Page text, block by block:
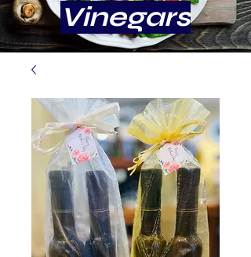
Vinegars